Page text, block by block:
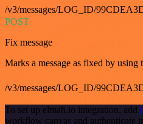
/v3/messages/LOG_ID/
POST
Fix message
Marks a message as fixed by using
/v3/messages/LOG_ID/
To set up elmah.io integration, add
workflow canvas and authenticate